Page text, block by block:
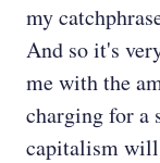
my
And so it's
me with the
charging for a
capitalism